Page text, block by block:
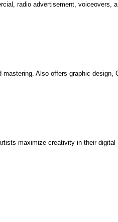
radio advertisement, voiceovers,
Also offers graphic design,
maximize creativity in their digital